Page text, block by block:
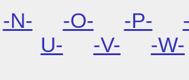
-N- -O- -P-
U-
-V- -W-